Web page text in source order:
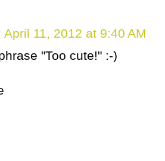
April 11, 2012 at 9:40 AM
"Too cute!" :-)